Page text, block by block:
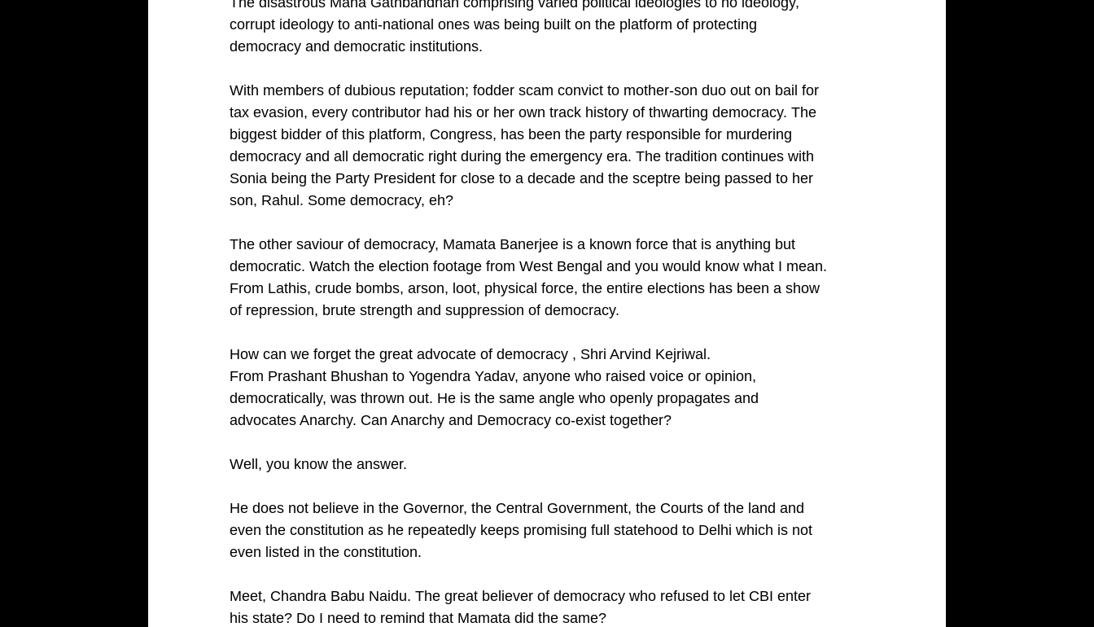
corrupt ideology to anti-national ones was being built on the platform of protecting
democracy and democratic institutions.
With members of dubious reputation; fodder scam convict to mother-son duo out on bail for
tax evasion, every contributor had his or her own track history of thwarting democracy. The
biggest bidder of this platform, Congress, has been the party responsible for murdering
democracy and all democratic right during the emergency era. The tradition continues with
Sonia being the Party President for close to a decade and the sceptre being passed to her
son, Rahul. Some democracy, eh?
The other saviour of democracy, Mamata Banerjee is a known force that is anything but
democratic. Watch the election footage from West Bengal and you would know what I mean.
From Lathis, crude bombs, arson, loot, physical force, the entire elections has been a show
of repression, brute strength and suppression of democracy.
How can we forget the great advocate of democracy , Shri Arvind Kejriwal.
From Prashant Bhushan to Yogendra Yadav, anyone who raised voice or opinion,
democratically, was thrown out. He is the same angle who openly propagates and
advocates Anarchy. Can Anarchy and Democracy co-exist together?
Well, you know the answer.
He does not believe in the Governor, the Central Government, the Courts of the land and
even the constitution as he repeatedly keeps promising full statehood to Delhi which is not
even listed in the constitution.
Meet, Chandra Babu Naidu. The great believer of democracy who refused to let CBI enter
his state? Do I need to remind that Mamata did the same?